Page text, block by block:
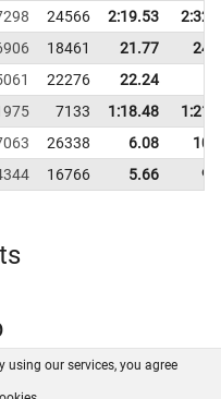
24566 2:19.53
18461 21.77
22276
22.24
7133 1:18.48
26338 6.08
16766 5.66
GitHub
using our services, you agree